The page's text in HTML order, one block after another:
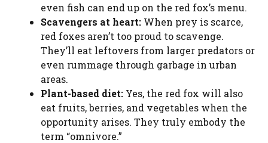
even fish can end up on the red fox’s menu.
Scavengers at heart: When prey is scarce,
red foxes aren’t too proud to scavenge.
They’ll eat leftovers from larger predators or
even rummage through garbage in urban
areas.
Plant-based diet: Yes, the red fox will also
eat fruits, berries, and vegetables when the
opportunity arises. They truly embody the
term “omnivore.”